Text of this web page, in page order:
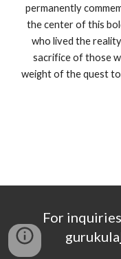
permanently
the center of this
who lived the
sacrifice of those
weight of the quest
For
gurukula